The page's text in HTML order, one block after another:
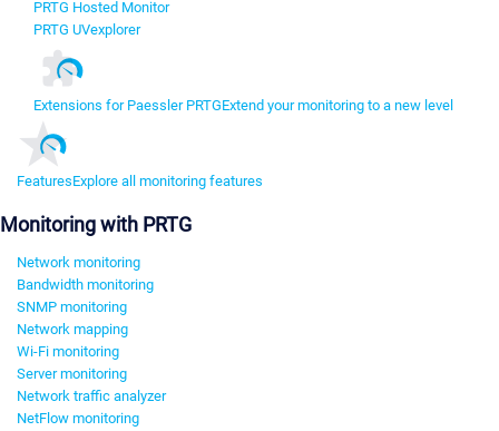
PRTG Hosted Monitor
PRTG UVexplorer
Extensions for Paessler PRTGExtend your monitoring to a new level
FeaturesExplore all monitoring features
Monitoring with PRTG
Network monitoring
Bandwidth monitoring
SNMP monitoring
Network mapping
Wi-Fi monitoring
Server monitoring
Network traffic analyzer
NetFlow monitoring